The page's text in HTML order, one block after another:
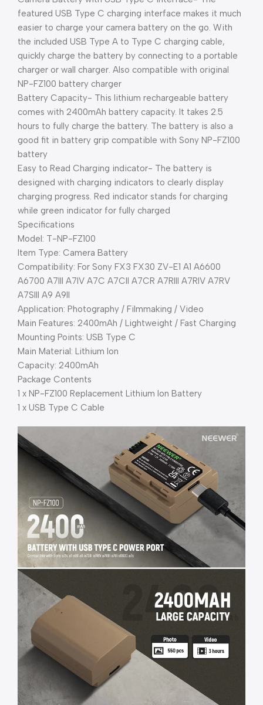
featured USB Type C charging interface makes it much
easier to charge your camera battery on the go. With
the included USB Type A to Type C charging cable,
quickly charge the battery by connecting to a portable
charger or wall charger. Also compatible with original
NP-FZ100 battery charger
Battery Capacity- This lithium rechargeable battery
comes with 2400mAh battery capacity. It takes 2.5
hours to fully charge the battery. The battery is also a
good fit in battery grip compatible with Sony NP-FZ100
battery
Easy to Read Charging indicator- The battery is
designed with charging indicators to clearly display
charging progress. Red indicator stands for charging
while green indicator for fully charged
Specifications
Model: T-NP-FZ100
Item Type: Camera Battery
Compatibility: For Sony FX3 FX30 ZV-E1 A1 A6600
A6700 A7III A7IV A7C A7CII A7CR A7RIII A7RIV A7RV
A7SIII A9 A9II
Application: Photography / Filmmaking / Video
Main Features: 2400mAh / Lightweight / Fast Charging
Mounting Points: USB Type C
Main Material: Lithium Ion
Capacity: 2400mAh
Package Contents
1 x NP-FZ100 Replacement Lithium Ion Battery
1 x USB Type C Cable